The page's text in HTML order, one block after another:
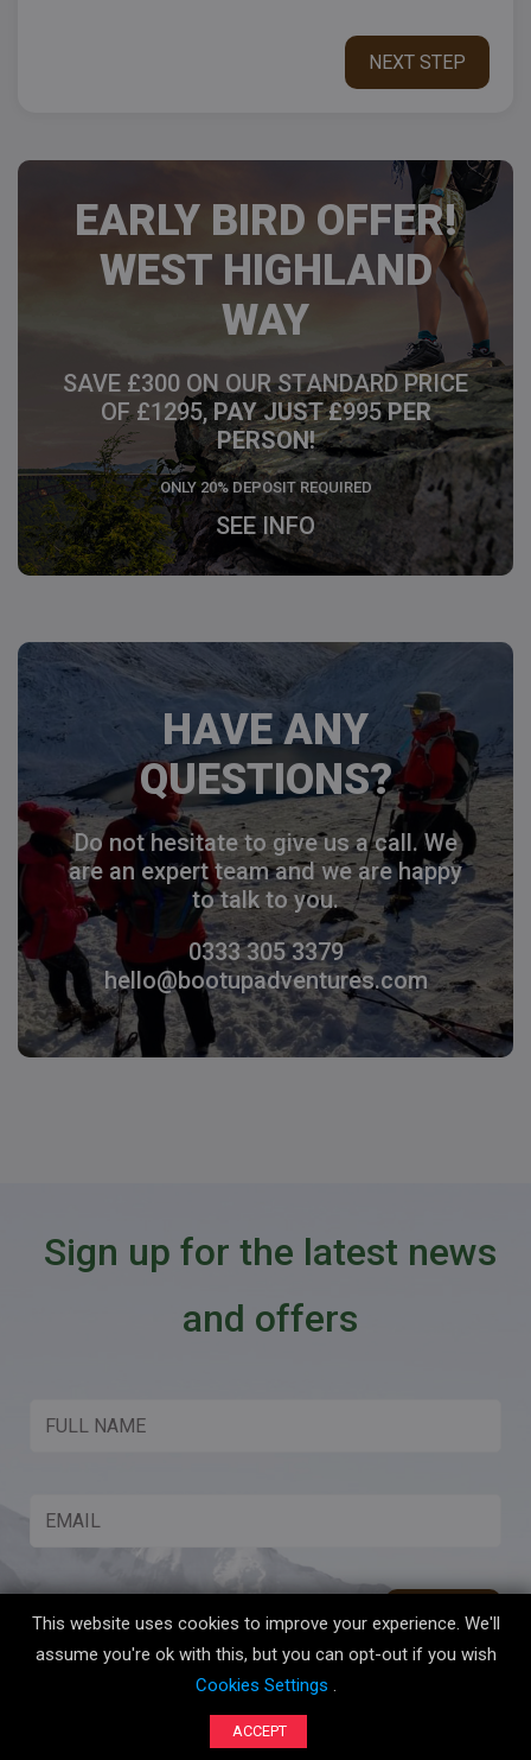
EARLY BIRD OFFER!
WEST HIGHLAND
WAY
SAVE £300 ON OUR STANDARD PRICE
OF £1295,PAY JUST £995PER
PERSON!
ONLY 20% DEPOSIT REQUIRED
SEE INFO
HAVE ANY
QUESTIONS?
Do not hesitate to give us a call. We
are an expert team and we are happy
to talk to you.
0333 305 3379
hello@bootupadventures.com
Sign up for the latest news
and offers
Copyright © 2026 Boot Up Adventures All Rights Reserved.
This website uses cookies to improve your experience. We'll
assume you're ok with this, but you can opt-out if you wish
Cookies Settings .
ACCEPT